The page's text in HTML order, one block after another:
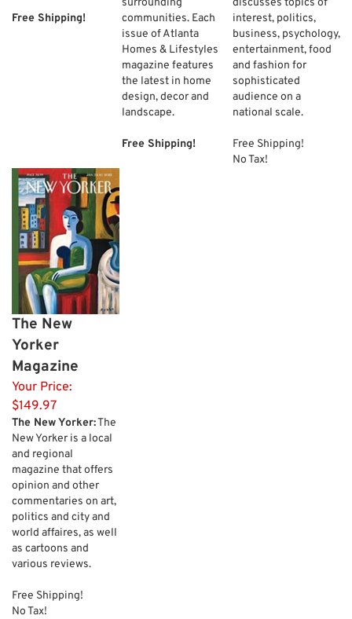
Free Shipping!
surrounding
communities. Each
issue of Atlanta
Homes & Lifestyles
magazine features
the latest in home
design, decor and
landscape.
Free Shipping!
discusses topics of
interest, politics,
business, psychology,
entertainment, food
and fashion for
sophisticated
audience on a
national scale.
Free Shipping!
No Tax!
The New
Yorker
Magazine
Your Price:
$149.97
The New Yorker:The
New Yorker is a local
and regional
magazine that offers
opinion and other
commentaries on art,
politics and city and
world affaires, as well
as cartoons and
various reviews.
Free Shipping!
No Tax!